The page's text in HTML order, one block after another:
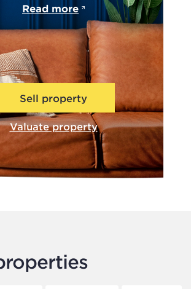
Read more
Sell property
Valuate property